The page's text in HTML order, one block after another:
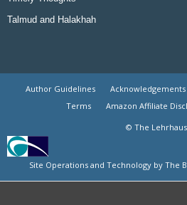
Talmud and Halakhah
Author Guidelines Acknowledgements
Terms
Amazon Affiliate
© The Lehrhaus
Site Operations and Technology by The